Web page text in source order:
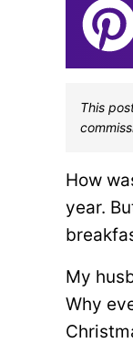
This
How
year.
My
Why